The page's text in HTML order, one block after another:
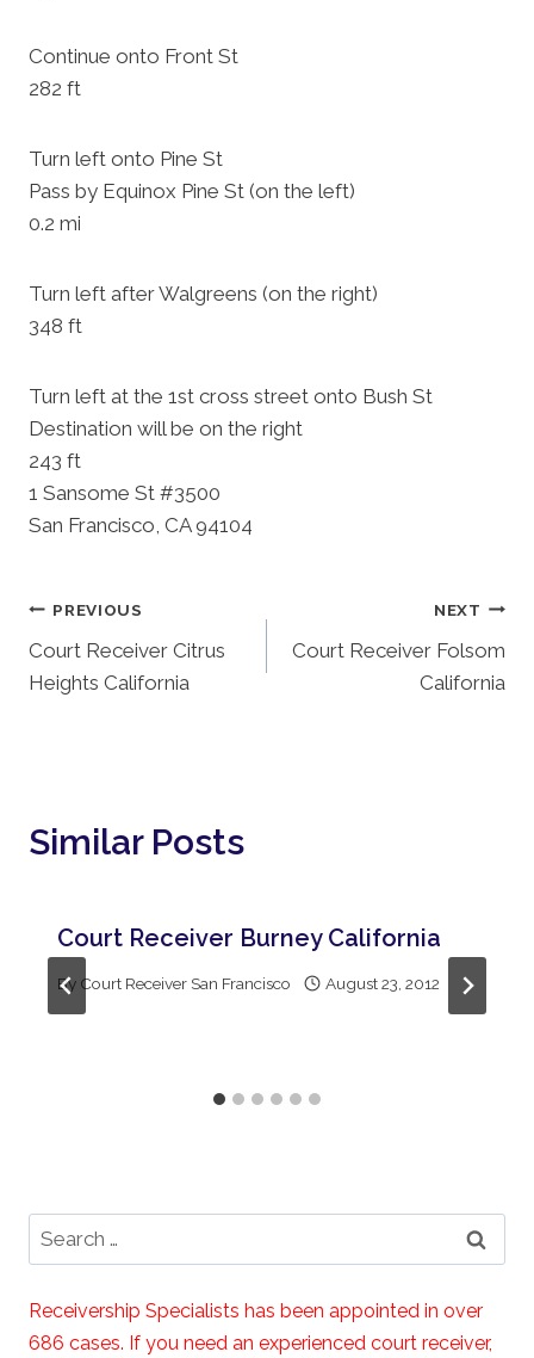
Continue onto Front St
282 ft
Turn left onto Pine St
Pass by Equinox Pine St (on the left)
0.2 mi
Turn left after Walgreens (on the right)
348 ft
Turn left at the 1st cross street onto Bush St
Destination will be on the right
243 ft
1 Sansome St #3500
San Francisco, CA 94104
Post
Navigation
PREVIOUS
Court Receiver Citrus
Heights California
NEXT
Court Receiver Folsom
California
Similar Posts
Court Receiver Burney California
By Court Receiver San Francisco August 23, 2012
Search
for:
Receivership Specialists has been appointed in over
686 cases. If you need an experienced court receiver,